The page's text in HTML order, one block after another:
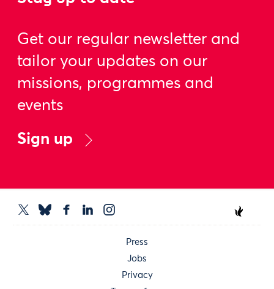
Get our regular newsletter and
tailor your updates on our
missions, programmes and
events
Sign up
Press
Jobs
Privacy